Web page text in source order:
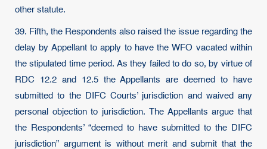
other statute.
39. Fifth, the Respondents also raised the issue regarding the
delay by Appellant to apply to have the WFO vacated within
the stipulated time period. As they failed to do so, by virtue of
RDC 12.2 and 12.5 the Appellants are deemed to have
submitted to the DIFC Courts’ jurisdiction and waived any
personal objection to jurisdiction. The Appellants argue that
the Respondents’ “deemed to have submitted to the DIFC
jurisdiction” argument is without merit and submit that the